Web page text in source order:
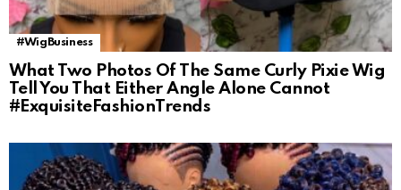
#WigBusiness
What Two Photos Of The Same Curly Pixie Wig
Tell You That Either Angle Alone Cannot
#ExquisiteFashionTrends